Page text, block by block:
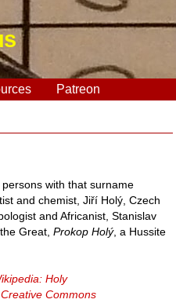
Patreon
with that surname
and chemist, Jiří Holý, Czech
and Africanist, Stanislav
the Great,Prokop Holý, a Hussite
Holy
Creative Commons